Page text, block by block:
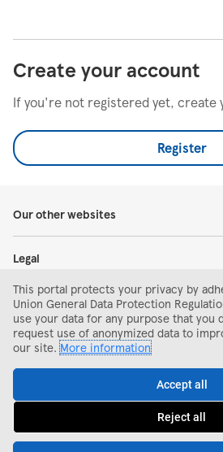
Create your account
If you're not registered yet, create
Register
Our other websites
Legal
Help and support
Search and apply
This portal protects your privacy by
Union General Data Protection
use your data for any purpose that you
request use of anonymized data to
our site.More information
Accept all
Reject all